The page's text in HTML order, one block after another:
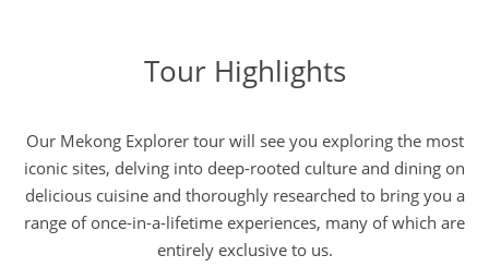
Tour Highlights
Our Mekong Explorer tour will see you exploring the most
iconic sites, delving into deep-rooted culture and dining on
delicious cuisine and thoroughly researched to bring you a
range of once-in-a-lifetime experiences, many of which are
entirely exclusive to us.